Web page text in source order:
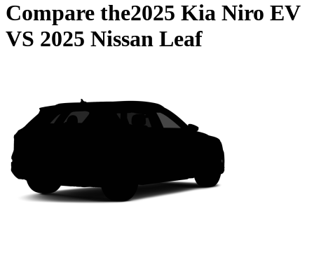
Compare the2025 Kia Niro EV
VS 2025 Nissan Leaf